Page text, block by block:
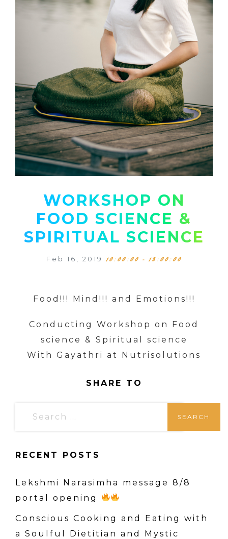
WORKSHOP ON
FOOD SCIENCE &
SPIRITUAL SCIENCE
Feb 16, 2019 10:00:00 - 13:00:00
Food!!! Mind!!! and Emotions!!!
Conducting Workshop on Food
science & Spiritual science
With Gayathri at Nutrisolutions
SHARE TO
r
h
f
o
r
RECENT POSTS
Lekshmi Narasimha message 8/8
portal opening
Conscious Cooking and Eating with
a Soulful Dietitian and Mystic